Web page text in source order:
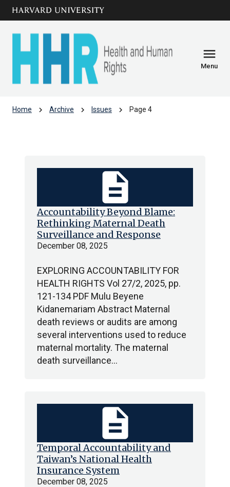
Skip to main
content
menu
Menu
Home chevron_right Archive chevron_right Issues chevron_right Page 4
Accountability Beyond Blame:
Rethinking Maternal Death
Surveillance and Response
December 08, 2025
EXPLORING ACCOUNTABILITY FOR
HEALTH RIGHTS Vol 27/2, 2025, pp.
121-134 PDF Mulu Beyene
Kidanemariam Abstract Maternal
death reviews or audits are among
several interventions used to reduce
maternal mortality. The maternal
death surveillance…
description
Temporal Accountability and
Taiwan’s National Health
Insurance System
December 08, 2025
description